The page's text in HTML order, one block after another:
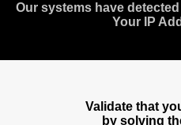
Our systems have
Your IP
Validate that
by solving